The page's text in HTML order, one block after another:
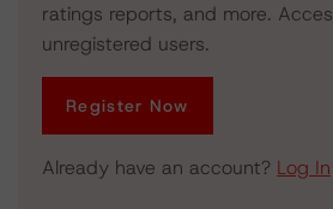
ratings reports, and more.
unregistered users.
Register Now
Already have an account? Log In